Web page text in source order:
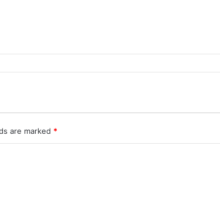
are marked *